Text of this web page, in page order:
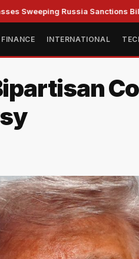
Russia Sanctions Bill,
FINANCE INTERNATIONAL